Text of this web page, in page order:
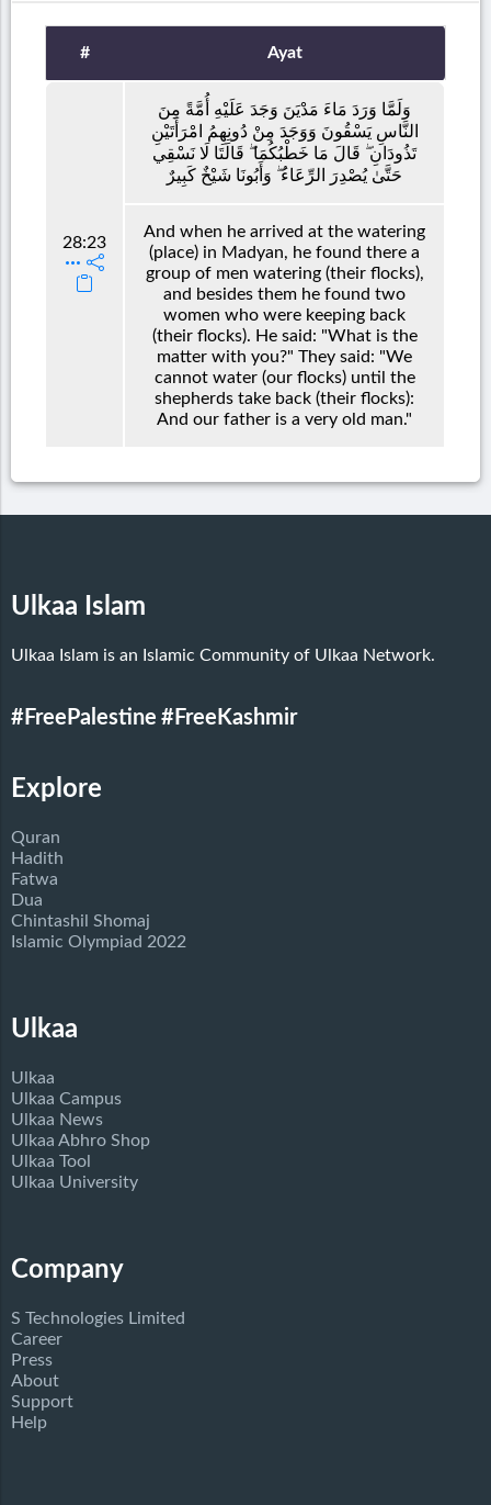
# Ayat
28:23
وَلَمَّا وَرَدَ مَاءَ مَدْيَنَ وَجَدَ عَلَيْهِ أُمَّةً مِنَ
النَّاسِ يَسْقُونَ وَوَجَدَ مِنْ دُونِهِمُ امْرَأَتَيْنِ
تَذُودَانِ ۖ قَالَ مَا خَطْبُكُمَا ۖ قَالَتَا لَا نَسْقِي
حَتَّىٰ يُصْدِرَ الرِّعَاءُ ۖ وَأَبُونَا شَيْخٌ كَبِيرٌ
And when he arrived at the watering
(place) in Madyan, he found there a
group of men watering (their flocks),
and besides them he found two
women who were keeping back
(their flocks). He said: "What is the
matter with you?" They said: "We
cannot water (our flocks) until the
shepherds take back (their flocks):
And our father is a very old man."
Ulkaa Islam
Ulkaa Islam is an Islamic Community of Ulkaa Network.
#FreePalestine #FreeKashmir
Explore
Quran
Hadith
Fatwa
Dua
Chintashil Shomaj
Islamic Olympiad 2022
Ulkaa
Ulkaa
Ulkaa Campus
Ulkaa News
Ulkaa Abhro Shop
Ulkaa Tool
Ulkaa University
Company
S Technologies Limited
Career
Press
About
Support
Help